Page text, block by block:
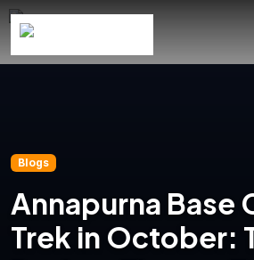
Blogs
Annapurna Base
Trek in October: